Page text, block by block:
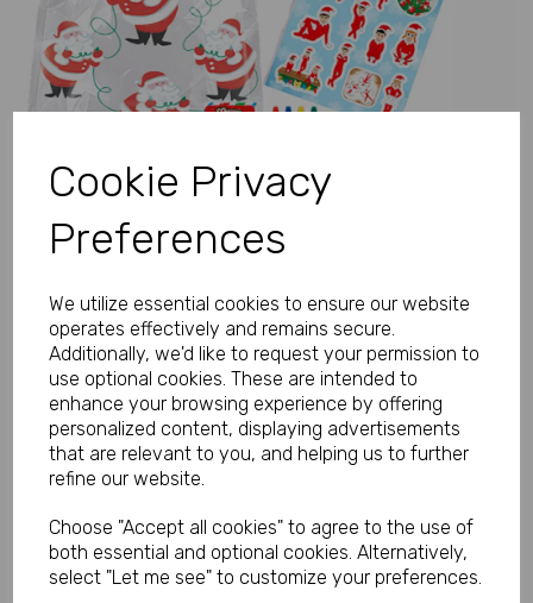
Cookie Privacy
Preferences
We utilize essential cookies to ensure our website
operates effectively and remains secure.
Additionally, we'd like to request your permission to
use optional cookies. These are intended to
enhance your browsing experience by offering
personalized content, displaying advertisements
that are relevant to you, and helping us to further
refine our website.
Choose "Accept all cookies" to agree to the use of
both essential and optional cookies. Alternatively,
select "Let me see" to customize your preferences.
Previous
Christmas Party Bag 13
MP8392
Our Price:
(Ex. VAT)
(Inc. VAT)